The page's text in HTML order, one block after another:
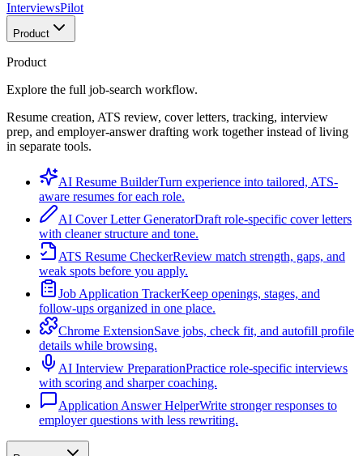
InterviewsPilot
Product
Product
Explore the full job-search workflow.
Resume creation, ATS review, cover letters, tracking, interview
prep, and employer-answer drafting work together instead of living
in separate tools.
AI Resume BuilderTurn experience into tailored, ATS-
aware resumes for each role.
AI Cover Letter GeneratorDraft role-specific cover letters
with cleaner structure and tone.
ATS Resume CheckerReview match strength, gaps, and
weak spots before you apply.
Job Application TrackerKeep openings, stages, and
follow-ups organized in one place.
Chrome ExtensionSave jobs, check fit, and autofill profile
details while browsing.
AI Interview PreparationPractice role-specific interviews
with scoring and sharper coaching.
Application Answer HelperWrite stronger responses to
employer questions with less rewriting.